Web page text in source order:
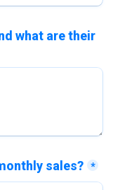
what are their
sales? *